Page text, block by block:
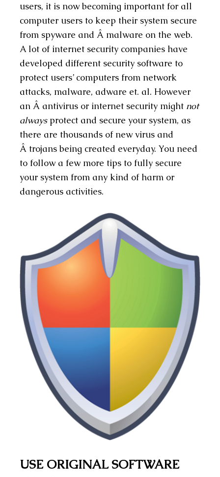
users, it is now becoming important for all
computer users to keep their system secure
from spyware and Â malware on the web.
A lot of internet security companies have
developed different security software to
protect users’ computers from network
attacks, malware, adware et. al. However
an Â antivirus or internet security might not
always protect and secure your system, as
there are thousands of new virus and
Â trojans being created everyday. You need
to follow a few more tips to fully secure
your system from any kind of harm or
dangerous activities.
USE ORIGINAL SOFTWARE